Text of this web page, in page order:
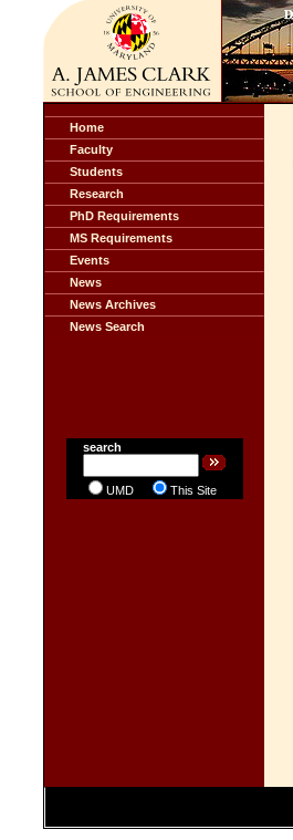
Home
Faculty
Students
Research
PhD Requirements
MS Requirements
Events
News
News Archives
News Search
search
UMD This Site